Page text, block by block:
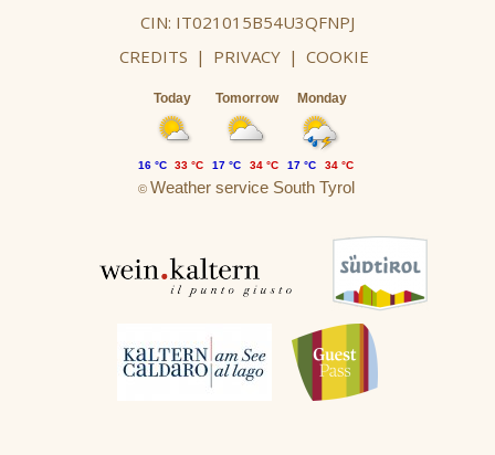
CIN: IT021015B54U3QFNPJ
CREDITS | PRIVACY | COOKIE
Today Tomorrow Monday
© Weather service South Tyrol
16 °C 33 °C 17 °C 34 °C 17 °C 34 °C